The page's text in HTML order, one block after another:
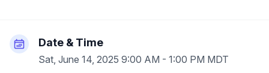
Date & Time
Sat, June 14, 2025 9:00 AM - 1:00 PM MDT